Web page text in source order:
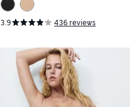
3.9 436 reviews